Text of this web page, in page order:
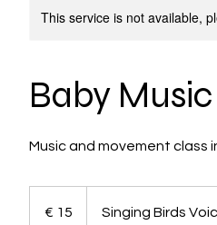
This service is not available,
Baby Music
Music and movement class
€ 15 Singing Birds